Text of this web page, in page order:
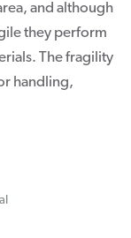
and although
they perform
The fragility
handling,